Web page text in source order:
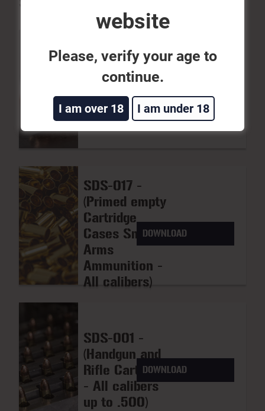
SDS-020 -
Projectiles,
Inert)
DOWNLOAD
SDS-017 -
(Primed empty
Cartridge
Cases Small
Arms
Ammunition -
All calibers)
DOWNLOAD
SDS-001 -
(Handgun and
Rifle Cartridges
- All calibers
up to .500)
DOWNLOAD
website
Please, verify your age to
continue.
I am over 18 I am under 18